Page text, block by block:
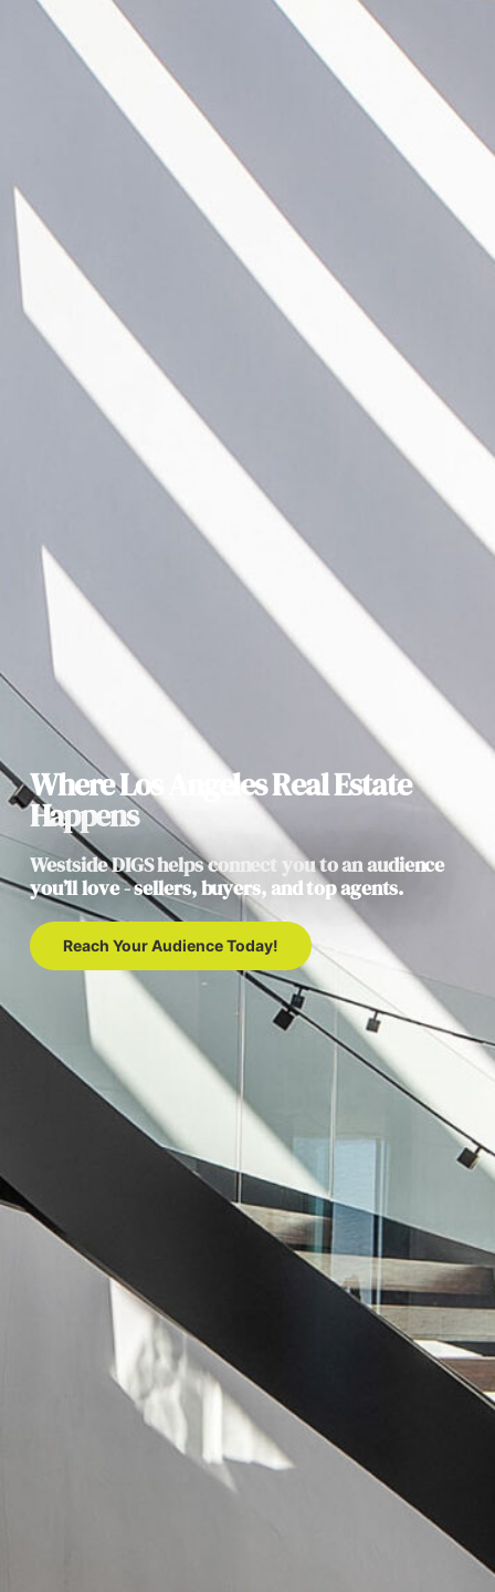
Where Los Angeles Real Estate
Happens
Westside DIGS helps connect you to an audience
you’ll love - sellers, buyers, and top agents.​
Reach Your Audience Today!